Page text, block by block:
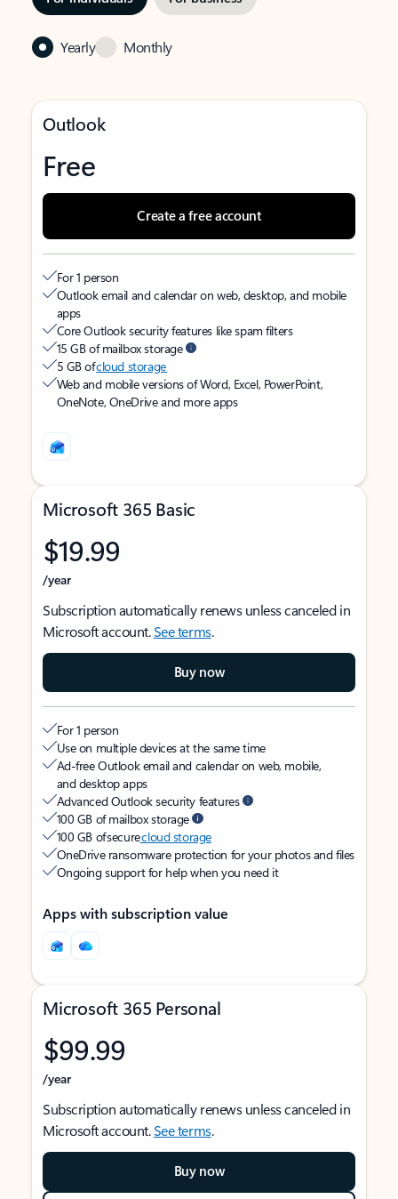
Yearly Monthly
Outlook
Free
Create a free account
For 1 person
Outlook email and calendar on web, desktop, and mobile
apps
Core Outlook security features like spam filters
15 GB of mailbox storage
5 GB ofcloud storage
Web and mobile versions of Word, Excel, PowerPoint,
OneNote, OneDrive and more apps
Microsoft 365 Basic
$19.99
/year
Subscription automatically renews unless canceled in
Microsoft account.See terms.
Buy now
For 1 person
Use on multiple devices at the same time
Ad-free Outlook email and calendar on web, mobile,
and desktop apps
Advanced Outlook security features
100 GB of mailbox storage
100 GB of securecloud storage
OneDrive ransomware protection for your photos and files
Ongoing support for help when you need it
Apps with subscription value
Microsoft 365 Personal
$99.99
/year
Subscription automatically renews unless canceled in
Microsoft account.See terms.
Buy now